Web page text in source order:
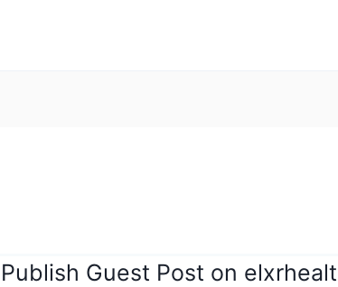
Publish Guest Post on